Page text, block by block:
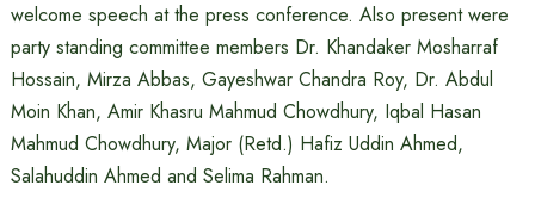
welcome speech at the press conference. Also present were
party standing committee members Dr. Khandaker Mosharraf
Hossain, Mirza Abbas, Gayeshwar Chandra Roy, Dr. Abdul
Moin Khan, Amir Khasru Mahmud Chowdhury, Iqbal Hasan
Mahmud Chowdhury, Major (Retd.) Hafiz Uddin Ahmed,
Salahuddin Ahmed and Selima Rahman.